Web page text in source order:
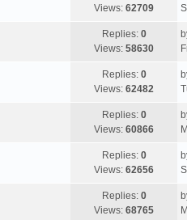
Views: 62709
Replies: 0
Views: 58630
Replies: 0
Views: 62482
Replies: 0
Views: 60866
Replies: 0
Views: 62656
Replies: 0
Views: 68765